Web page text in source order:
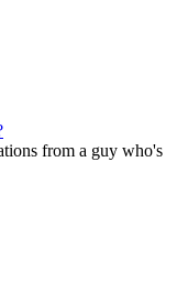
from a guy who's